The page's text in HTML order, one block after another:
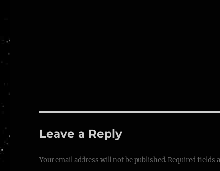
Leave a Reply
Your email address will not be published.Required fields